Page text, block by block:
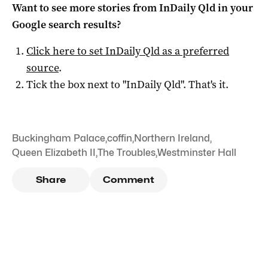
Want to see more stories fromInDaily Qldin your
Google search results?
Click here to setInDaily Qldas a preferred
source.
Tick the box next to "InDaily Qld". That's it.
Buckingham Palace,coffin,Northern Ireland,
Queen Elizabeth II ,The Troubles,Westminster Hall
Share Comment